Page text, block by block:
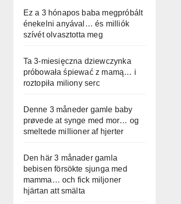
Ez a 3 hónapos baba megpróbált
énekelni anyával… és milliók
szívét olvasztotta meg
Ta 3-miesięczna dziewczynka
próbowała śpiewać z mamą… i
roztopiła miliony serc
Denne 3 måneder gamle baby
prøvede at synge med mor… og
smeltede millioner af hjerter
Den här 3 månader gamla
bebisen försökte sjunga med
mamma… och fick miljoner
hjärtan att smälta